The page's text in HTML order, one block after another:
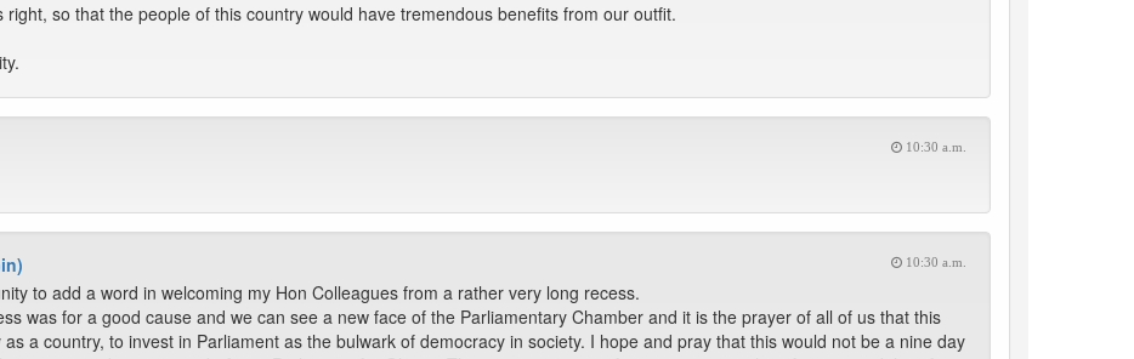
so that the people of this country would have tremendous benefits from our outfit.
10:30 a.m.
10:30 a.m.
to add a word in welcoming my Hon Colleagues from a rather very long recess.
was for a good cause and we can see a new face of the Parliamentary Chamber and it is the prayer of all of us that this
a country, to invest in Parliament as the bulwark of democracy in society. I hope and pray that this would not be a nine day